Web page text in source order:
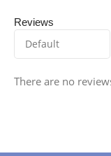
Reviews
There are no